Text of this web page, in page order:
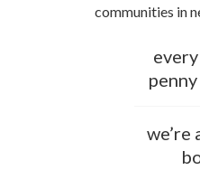
communities in
we’re